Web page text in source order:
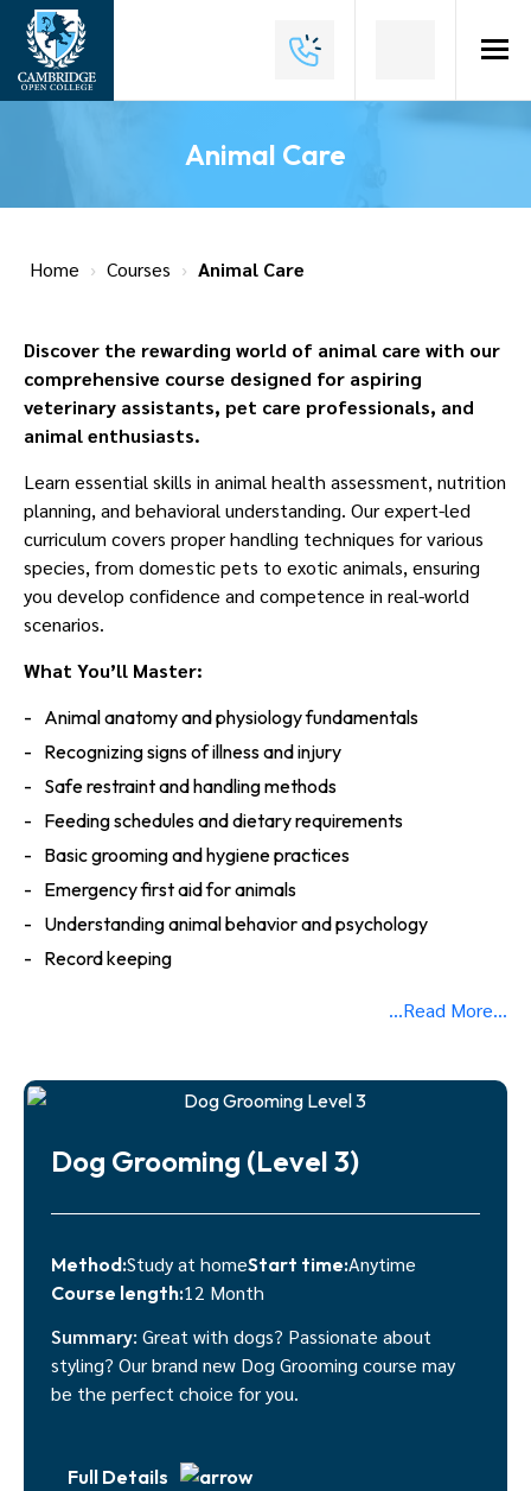
Home
Us
Course
Fees
Contact
Us
Animal Care
Home › Courses › Animal Care
Discover the rewarding world of animal care with our
comprehensive course designed for aspiring
veterinary assistants, pet care professionals, and
animal enthusiasts.
Learn essential skills in animal health assessment, nutrition
planning, and behavioral understanding. Our expert-led
curriculum covers proper handling techniques for various
species, from domestic pets to exotic animals, ensuring
you develop confidence and competence in real-world
scenarios.
What You’ll Master:
Animal anatomy and physiology fundamentals
Recognizing signs of illness and injury
Safe restraint and handling methods
Feeding schedules and dietary requirements
Basic grooming and hygiene practices
Emergency first aid for animals
Understanding animal behavior and psychology
Record keeping
...Read More...
Dog Grooming (Level 3)
Method:Study at homeStart time:Anytime
Course length:12 Month
Summary: Great with dogs? Passionate about
styling? Our brand new Dog Grooming course may
be the perfect choice for you.
Full Details